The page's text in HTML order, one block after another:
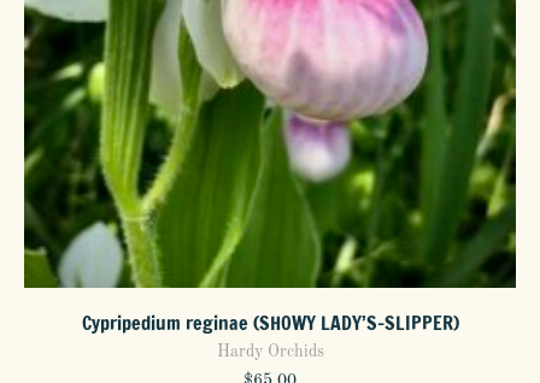
the
product
page
Cypripedium reginae (SHOWY LADY’S-SLIPPER)
Hardy Orchids